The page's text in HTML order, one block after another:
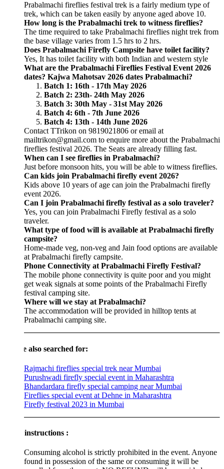
Prabalmachi fireflies festival trek is a fairly medium type of
trek, which can be taken easily by anyone aged above 10.
How long is the Prabalmachi trek to witness fireflies?
The time required to take Prabalmachi fireflies night trek from
the base village varies from 1.5 hrs to 2 hrs.
Does Prabalmachi Firefly Campsite have toilet facility?
Yes, It has toilet facility with both Indian and western style
What are the Prabalmachi Fireflies Festival Event 2026
dates? Kajwa Mahotsav 2026 dates Prabalmachi?
Batch 1: 16th - 17th May 2026
Batch 2: 23th- 24th May 2026
Batch 3: 30th May - 31st May 2026
Batch 4: 6th - 7th June 2026
Batch 4: 13th - 14th June 2026
Contact TTrikon on 9819021806 or email at
mailtrikon@gmail.com to enquire more about the Prabalmachi
fireflies festival 2026. The Seats are already filling fast.
When can I see fireflies in Prabalmachi?
Just before monsoon hits, you will be able to witness fireflies.
Can kids join Prabalmachi firefly event 2026?
Kids above 10 years of age can join the Prabalmachi firefly
event 2026.
Can I join Prabalmachi firefly festival as a solo traveler?
Yes, you can join Prabalmachi Firefly festival as a solo
traveler.
What type of food will is available at Prabalmachi firefly
campsite?
Home-made veg, non-veg and Jain food options are available
at Prabalmachi firefly campsite.
Phone Connectivity at Prabalmachi Firefly Festival?
The mobile phone connectivity is quite poor and you might
get weak signals at some points of the Prabalmachi Firefly
festival camping site.
Where will we stay at Prabalmachi?
The accommodation will be provided in hilltop tents at
Prabalmachi camping site.
also searched for:
Rajmachi fireflies special trek near Mumbai
Purushwadi firefly special event in Maharashtra
Bhandardara firefly special camping near Mumbai
Fireflies special event at Dehne in Maharashtra
Firefly festival 2023 in Mumbai
instructions :
Consuming alcohol is strictly prohibited in the event. Anyone
found in possession of the same or consuming it will be